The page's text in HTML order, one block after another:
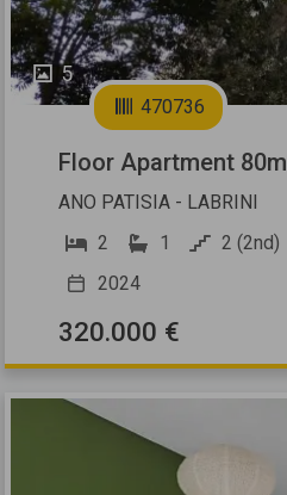
5
470736
Floor Apartment 80m
ANO PATISIA - LABRINI
2
1 2 (2nd)
2024
320.000 €